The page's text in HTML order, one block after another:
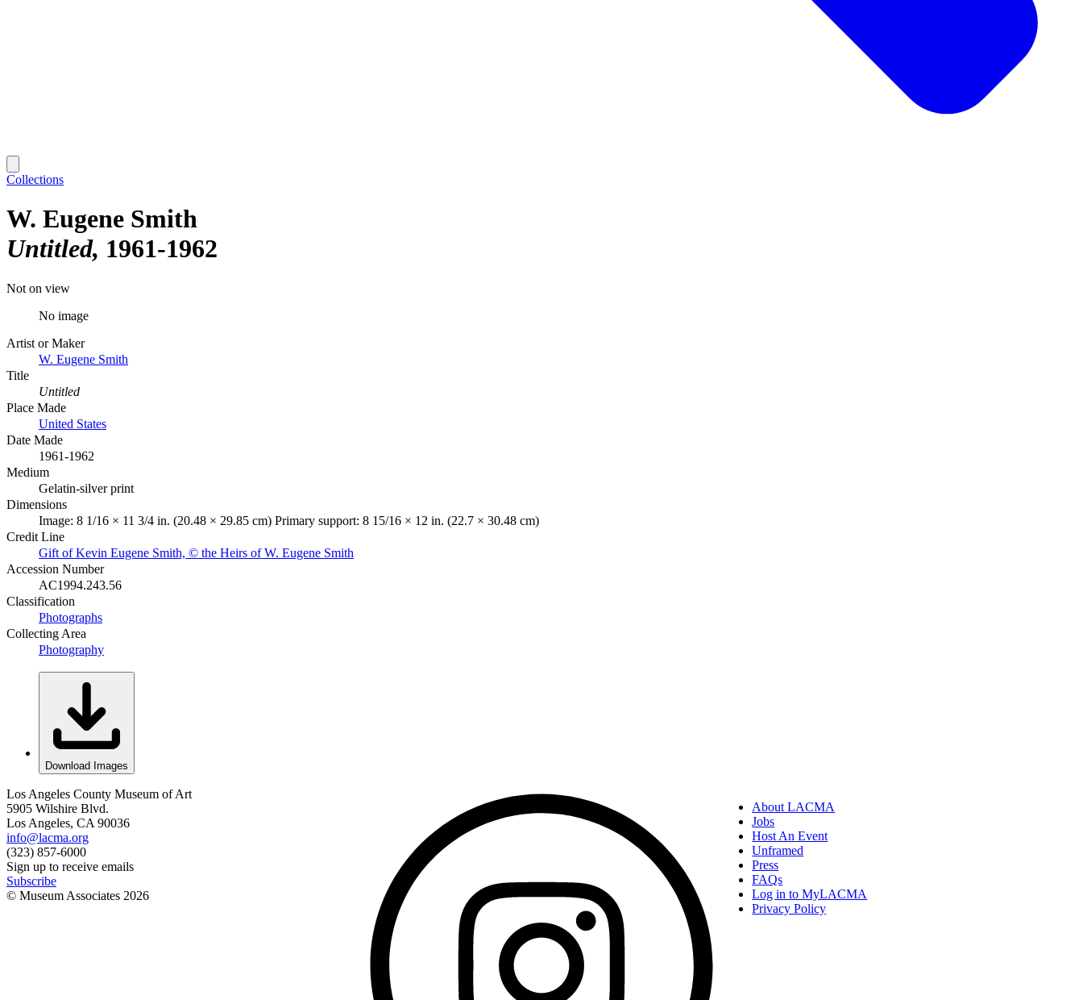
Collections
W. Eugene Smith
Untitled 1961-1962
Not on view
No image
Artist or Maker
W. Eugene Smith
Title
Untitled
Place Made
United States
Date Made
1961-1962
Medium
Gelatin-silver print
Dimensions
Image: 8 1/16 × 11 3/4 in. (20.48 × 29.85 cm) Primary support: 8 15/16 × 12 in. (22.7 × 30.48 cm)
Credit Line
Gift of Kevin Eugene Smith, © the Heirs of W. Eugene Smith
Accession Number
AC1994.243.56
Classification
Photographs
Collecting Area
Photography
Download Images
Los Angeles County Museum of Art
5905 Wilshire Blvd.
Los Angeles, CA 90036
info@lacma.org
(323) 857-6000
Sign up to receive emails
Subscribe
© Museum Associates 2026
About LACMA
Jobs
Host An Event
Unframed
Press
FAQs
Log in to MyLACMA
Privacy Policy